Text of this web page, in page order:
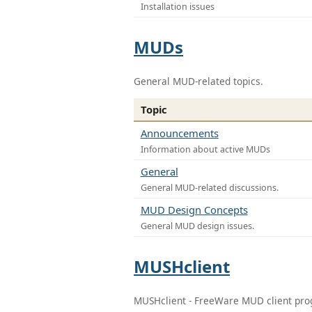
Installation issues
MUDs
General MUD-related topics.
Topic
Announcements
Information about active MUDs
General
General MUD-related discussions.
MUD Design Concepts
General MUD design issues.
MUSHclient
MUSHclient - FreeWare MUD client